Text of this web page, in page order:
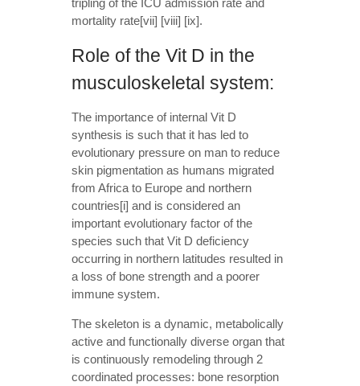
tripling of the ICU admission rate and
mortality rate[vii] [viii] [ix].
Role of the Vit D in the
musculoskeletal system:
The importance of internal Vit D
synthesis is such that it has led to
evolutionary pressure on man to reduce
skin pigmentation as humans migrated
from Africa to Europe and northern
countries[i] and is considered an
important evolutionary factor of the
species such that Vit D deficiency
occurring in northern latitudes resulted in
a loss of bone strength and a poorer
immune system.
The skeleton is a dynamic, metabolically
active and functionally diverse organ that
is continuously remodeling through 2
coordinated processes: bone resorption